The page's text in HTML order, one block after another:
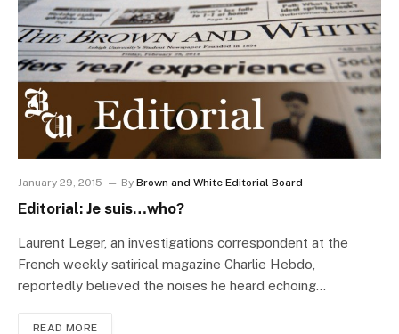
January 29, 2015 By Brown and White Editorial Board
Editorial: Je suis…who?
Laurent Leger, an investigations correspondent at the
French weekly satirical magazine Charlie Hebdo,
reportedly believed the noises he heard echoing…
READ MORE